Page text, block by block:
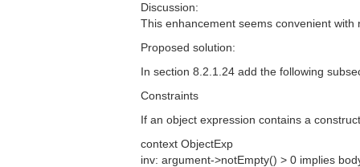
Discussion:
This enhancement seems convenient
Proposed solution:
In section 8.2.1.24 add the following
Constraints
If an object expression contains a
context ObjectExp
inv: argument->notEmpty() > 0 implies